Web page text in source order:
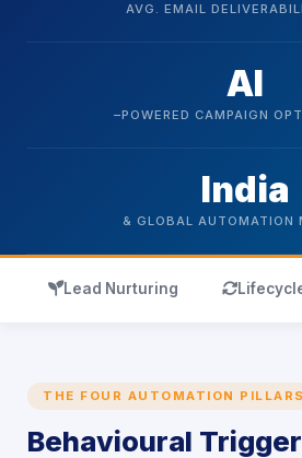
AVG. EMAIL
AI
–POWERED CAMPAIGN
India
& GLOBAL AUTOMATION
icon
Lead Nurturing icon
THE FOUR AUTOMATION PILLARS
Behavioural